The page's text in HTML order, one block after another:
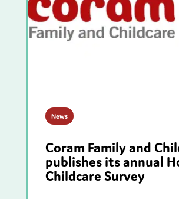
News
Coram Family and
publishes its annual
Childcare Survey